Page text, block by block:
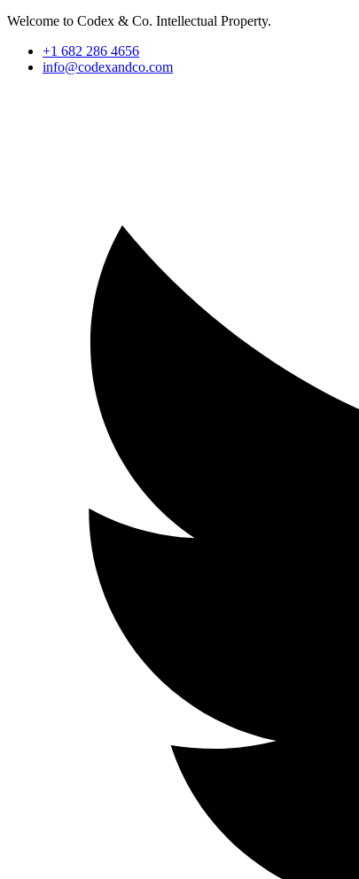
Welcome to Codex & Co. Intellectual Property.
+1 682 286 4656
info@codexandco.com